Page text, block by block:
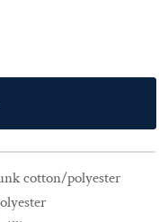
cotton/polyester